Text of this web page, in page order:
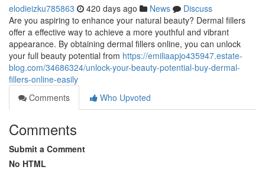
elodieizku785863 420 days ago News
Discuss
Are you aspiring to enhance your natural beauty? Dermal fillers
offer a effective way to achieve a more youthful and vibrant
appearance. By obtaining dermal fillers online, you can unlock
your full beauty potential from https://emiliaapjo435947.estate-
blog.com/34686324/unlock-your-beauty-potential-buy-dermal-
fillers-online-easily
Comments
Who Upvoted
Comments
Submit a Comment
No HTML